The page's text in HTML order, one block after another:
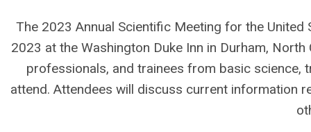
The 2023 Annual Scientific Meeting for the
2023 at the Washington Duke Inn in Durham,
professionals, and trainees from basic science,
attend. Attendees will discuss current information